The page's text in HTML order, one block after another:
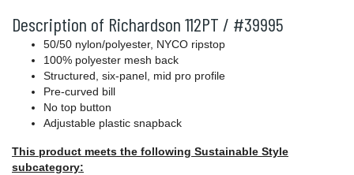
Description of Richardson 112PT / #39995
50/50 nylon/polyester, NYCO ripstop
100% polyester mesh back
Structured, six-panel, mid pro profile
Pre-curved bill
No top button
Adjustable plastic snapback
This product meets the following Sustainable Style
subcategory: